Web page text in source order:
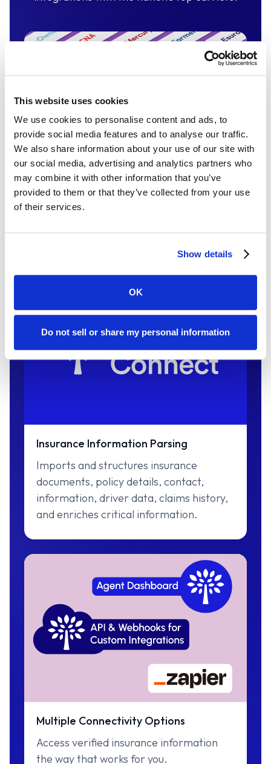
This website uses cookies
We use cookies to personalise content and ads, to
provide social media features and to analyse our traffic.
We also share information about your use of our site with
our social media, advertising and analytics partners who
may combine it with other information that you’ve
provided to them or that they’ve collected from your use
of their services.
Show details
OK
Do not sell or share my personal information
Insurance Integrations
covering more than 95% of the market.
Insurance Information Parsing
Imports and structures insurance
documents, policy details, contact,
information, driver data, claims history,
and enriches critical information.
Multiple Connectivity Options
Access verified insurance information
the way that works for you.